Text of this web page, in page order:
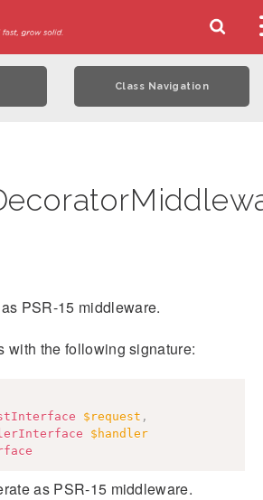
Class Navigation
PSR-15 middleware.
with the following signature:
$request ,
$handler
as PSR-15 middleware.